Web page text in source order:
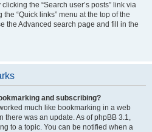
the “Search user’s posts” link via
“Quick links” menu at the top of the
the Advanced search page and fill in the
and subscribing?
much like bookmarking in a web
there was an update. As of phpBB 3.1,
to a topic. You can be notified when a